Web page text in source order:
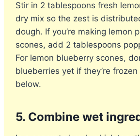
Stir in 2 tablespoons fresh
dry mix so the zest is
dough. If you’re making lemon
scones, add 2 tablespoons
For lemon blueberry scones,
blueberries yet if they’re
below.
5. Combine wet